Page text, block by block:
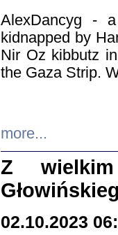
AlexDancyg -
kidnapped by
Nir Oz kibbutz
the Gaza Strip.
more...
Z
02.10.2023